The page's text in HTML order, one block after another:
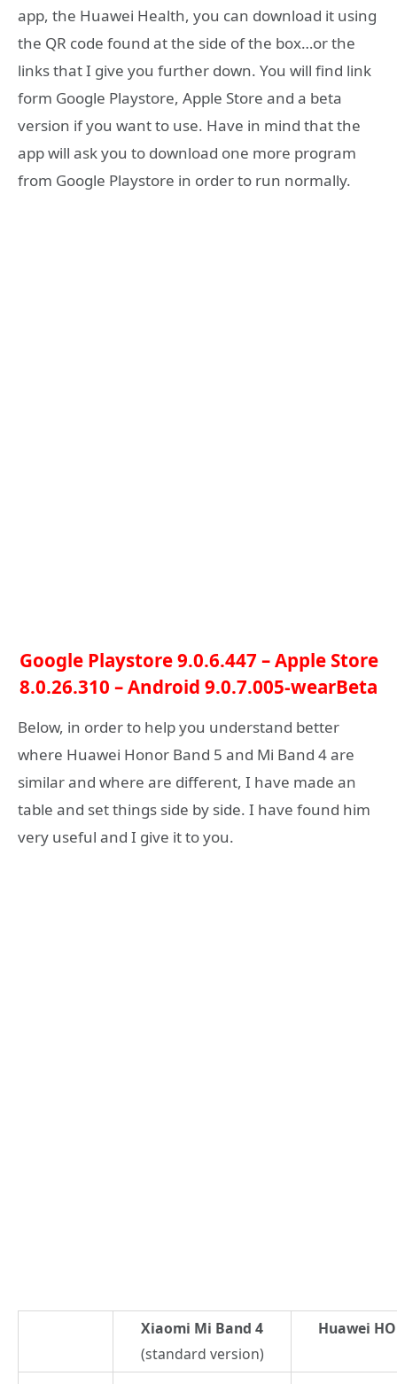
app, the Huawei Health, you can download it using
the QR code found at the side of the box…or the
links that I give you further down. You will find link
form Google Playstore, Apple Store and a beta
version if you want to use. Have in mind that the
app will ask you to download one more program
from Google Playstore in order to run normally.
Google Playstore 9.0.6.447 –Apple Store
8.0.26.310 –Android 9.0.7.005-wearBeta
Below, in order to help you understand better
where Huawei Honor Band 5 and Mi Band 4 are
similar and where are different, I have made an
table and set things side by side. I have found him
very useful and I give it to you.
Xiaomi Mi Band 4
(standard version)
Huawei